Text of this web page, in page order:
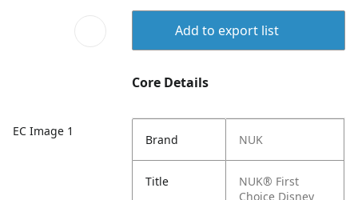
EC Image 1
Add to export list
Core Details
Brand NUK
Title
NUK® First
Choice Disney